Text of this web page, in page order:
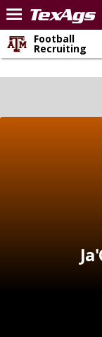
Home
Premium Feed
Football
Recruiting